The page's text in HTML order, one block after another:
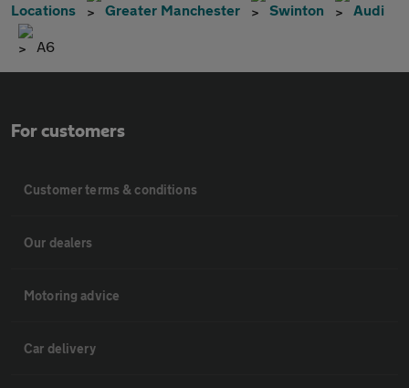
Locations Greater Manchester Swinton Audi
A6
For customers
Customer terms & conditions
Our dealers
Motoring advice
Car delivery